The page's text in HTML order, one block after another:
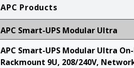
APC Products
APC Smart-UPS Modular Ultra
APC Smart-UPS Modular Ultra
Rackmount 9U, 208/240V,